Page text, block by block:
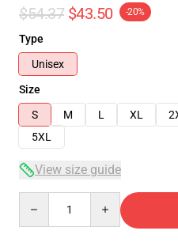
$54.37 $43.50 -20%
Type
Unisex
Size
S
M L XL
5XL
View size guide